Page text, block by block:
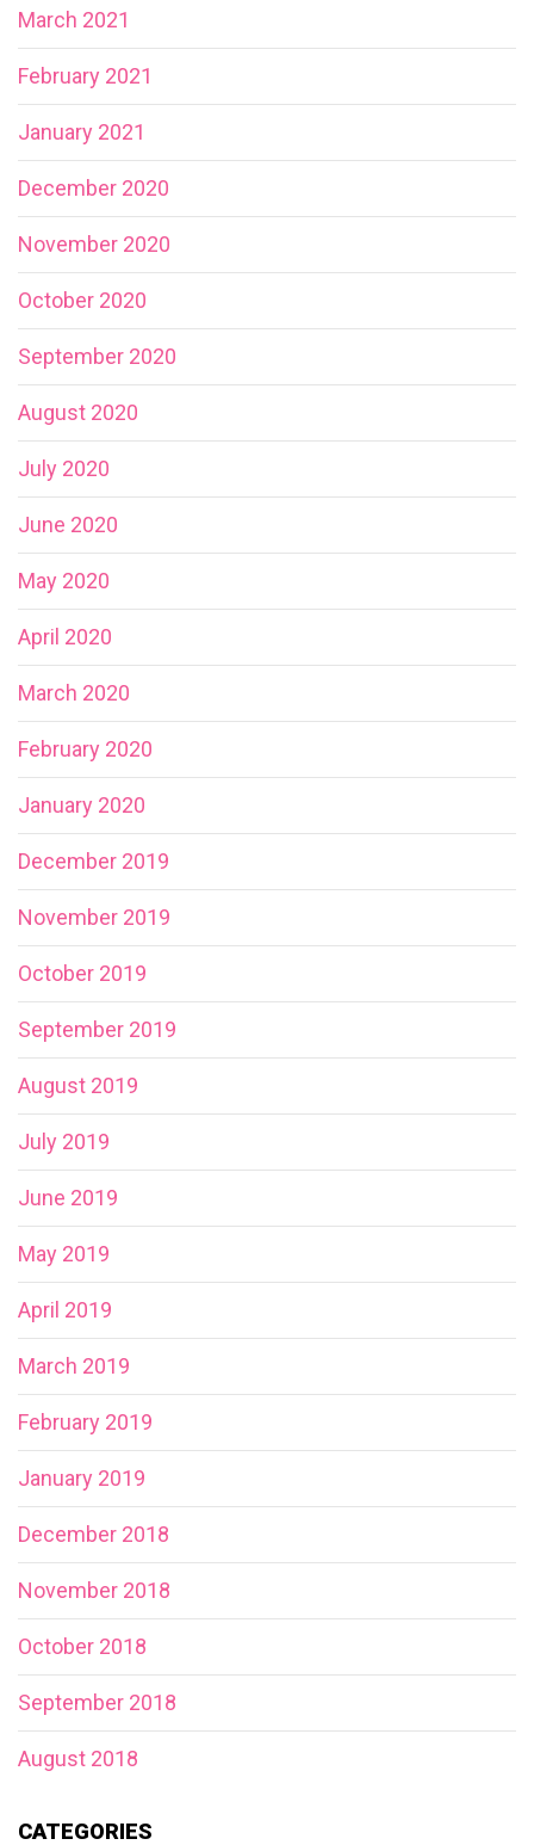
March 2021
February 2021
January 2021
December 2020
November 2020
October 2020
September 2020
August 2020
July 2020
June 2020
May 2020
April 2020
March 2020
February 2020
January 2020
December 2019
November 2019
October 2019
September 2019
August 2019
July 2019
June 2019
May 2019
April 2019
March 2019
February 2019
January 2019
December 2018
November 2018
October 2018
September 2018
August 2018
CATEGORIES